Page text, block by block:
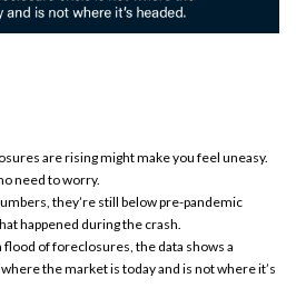
are rising might make you feel uneasy.
need to worry.
, they’re still belowpre-pandemic
happened during the crash.
of foreclosures, the data shows a
themarket is todayand is notwhere it’s